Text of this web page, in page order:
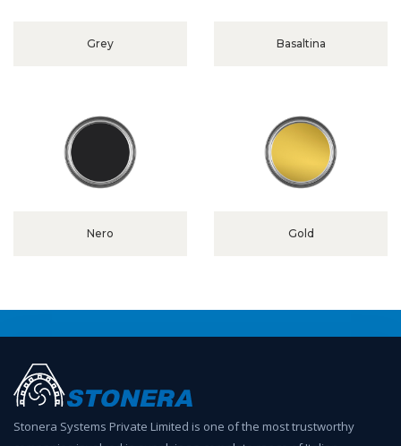
Grey Basaltina
Nero Gold
Stonera Systems Private Limited is one of the most trustworthy